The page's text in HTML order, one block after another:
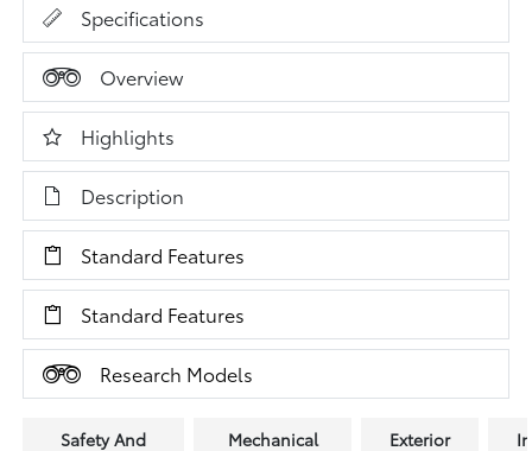
Specifications
Overview
Highlights
Description
Standard Features
Standard Features
Research Models
Safety And
Mechanical
Exterior